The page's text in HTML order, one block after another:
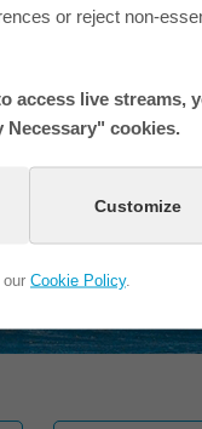
or reject non-
access live streams,
cookies.
Customize
Cookie Policy.
are in one of our photos